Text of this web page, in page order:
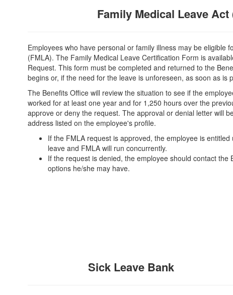
Family Medical Leave Act
Employees who have personal or family illness may be eligible
(FMLA). The Family Medical Leave Certification Form is
Request. This form must be completed and returned to the
begins or, if the need for the leave is unforeseen, as soon as is
The Benefits Office will review the situation to see if the
worked for at least one year and for 1,250 hours over the
approve or deny the request. The approval or denial letter will
address listed on the employee's profile.
If the FMLA request is approved, the employee is
leave and FMLA will run concurrently.
If the request is denied, the employee should contact the
options he/she may have.
Sick Leave Bank